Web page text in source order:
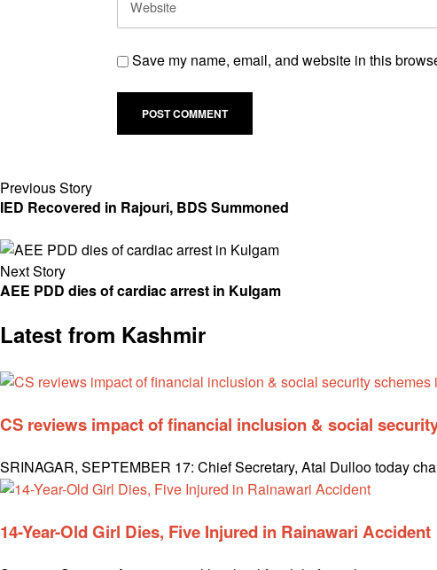
Save my name, email, and website in this
Previous Story
IED Recovered in Rajouri, BDS Summoned
Next Story
AEE PDD dies of cardiac arrest in Kulgam
Latest from Kashmir
CS reviews impact of financial inclusion & social
SRINAGAR, SEPTEMBER 17: Chief Secretary, Atal Dulloo today
14-Year-Old Girl Dies, Five Injured in Rainawari Accident